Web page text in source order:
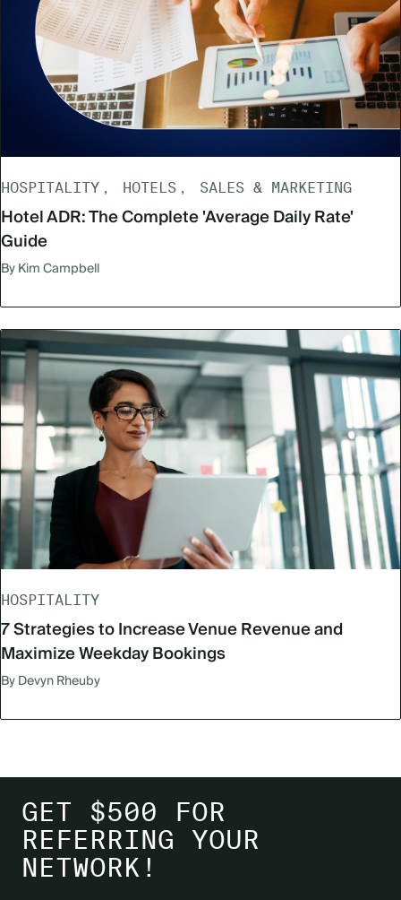
HOSPITALITY HOTELS SALES & MARKETING
Hotel ADR: The Complete 'Average Daily Rate'
Guide
By Kim Campbell
HOSPITALITY
7 Strategies to Increase Venue Revenue and
Maximize Weekday Bookings
By Devyn Rheuby
GET $500 FOR
REFERRING YOUR
NETWORK!